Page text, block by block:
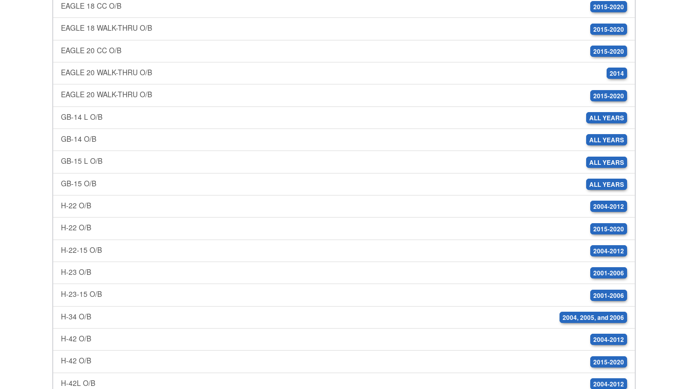
EAGLE 18 CC O/B 2015-2020
EAGLE 18 WALK-THRU O/B 2015-2020
EAGLE 20 CC O/B 2015-2020
EAGLE 20 WALK-THRU O/B 2014
EAGLE 20 WALK-THRU O/B 2015-2020
GB-14 L O/B ALL YEARS
GB-14 O/B ALL YEARS
GB-15 L O/B ALL YEARS
GB-15 O/B ALL YEARS
H-22 O/B 2004-2012
H-22 O/B 2015-2020
H-22-15 O/B 2004-2012
H-23 O/B 2001-2006
H-23-15 O/B 2001-2006
H-34 O/B 2004, 2005, and 2006
H-42 O/B 2004-2012
H-42 O/B 2015-2020
H-42L O/B 2004-2012